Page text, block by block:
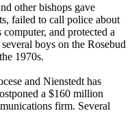
other bishops gave
failed to call police about
and protected a
boys on the Rosebud
1970s.
and Nienstedt has
a $160 million
firm. Several